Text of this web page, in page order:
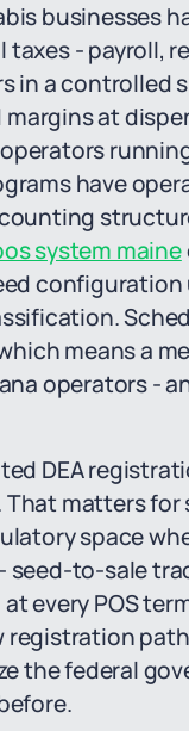
businesses
- payroll,
in a controlled
at
have
system maine
means a
operators -
DEA
matters
space
to-sale
every POS
the federal